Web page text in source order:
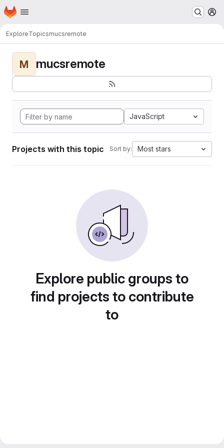
Skip to main content
Homepage
ExploreTopicsmucsremote
M mucsremote
JavaScript
Projects with this topic Sort by: Most stars
Explore public groups to
find projects to contribute
to